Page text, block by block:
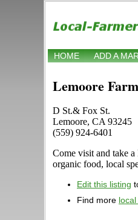
HOME ADD A
Lemoore
D St.& Fox St.
Lemoore, CA 93245
(559) 924-6401
Come visit and take
organic food, local
Edit this listing
Find more